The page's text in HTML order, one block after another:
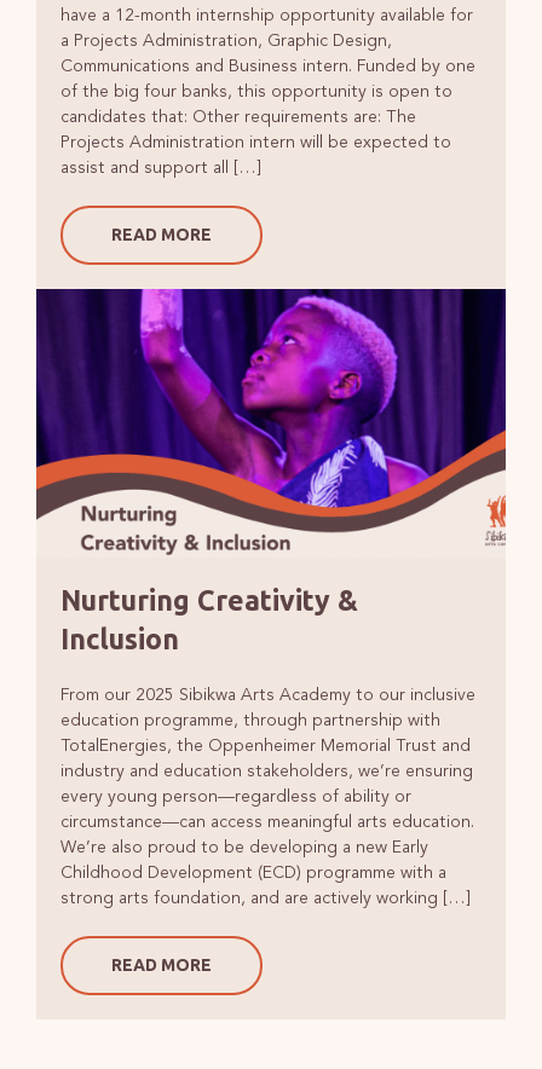
have a 12-month internship opportunity available for
a Projects Administration, Graphic Design,
Communications and Business intern. Funded by one
of the big four banks, this opportunity is open to
candidates that: Other requirements are: The
Projects Administration intern will be expected to
assist and support all […]
READ MORE
Nurturing Creativity &
Inclusion
From our 2025 Sibikwa Arts Academy to our inclusive
education programme, through partnership with
TotalEnergies, the Oppenheimer Memorial Trust and
industry and education stakeholders, we’re ensuring
every young person—regardless of ability or
circumstance—can access meaningful arts education.
We’re also proud to be developing a new Early
Childhood Development (ECD) programme with a
strong arts foundation, and are actively working […]
READ MORE